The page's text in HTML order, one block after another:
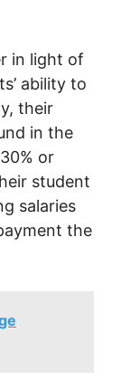
in light of
ability to
their
in the
or
student
salaries
the